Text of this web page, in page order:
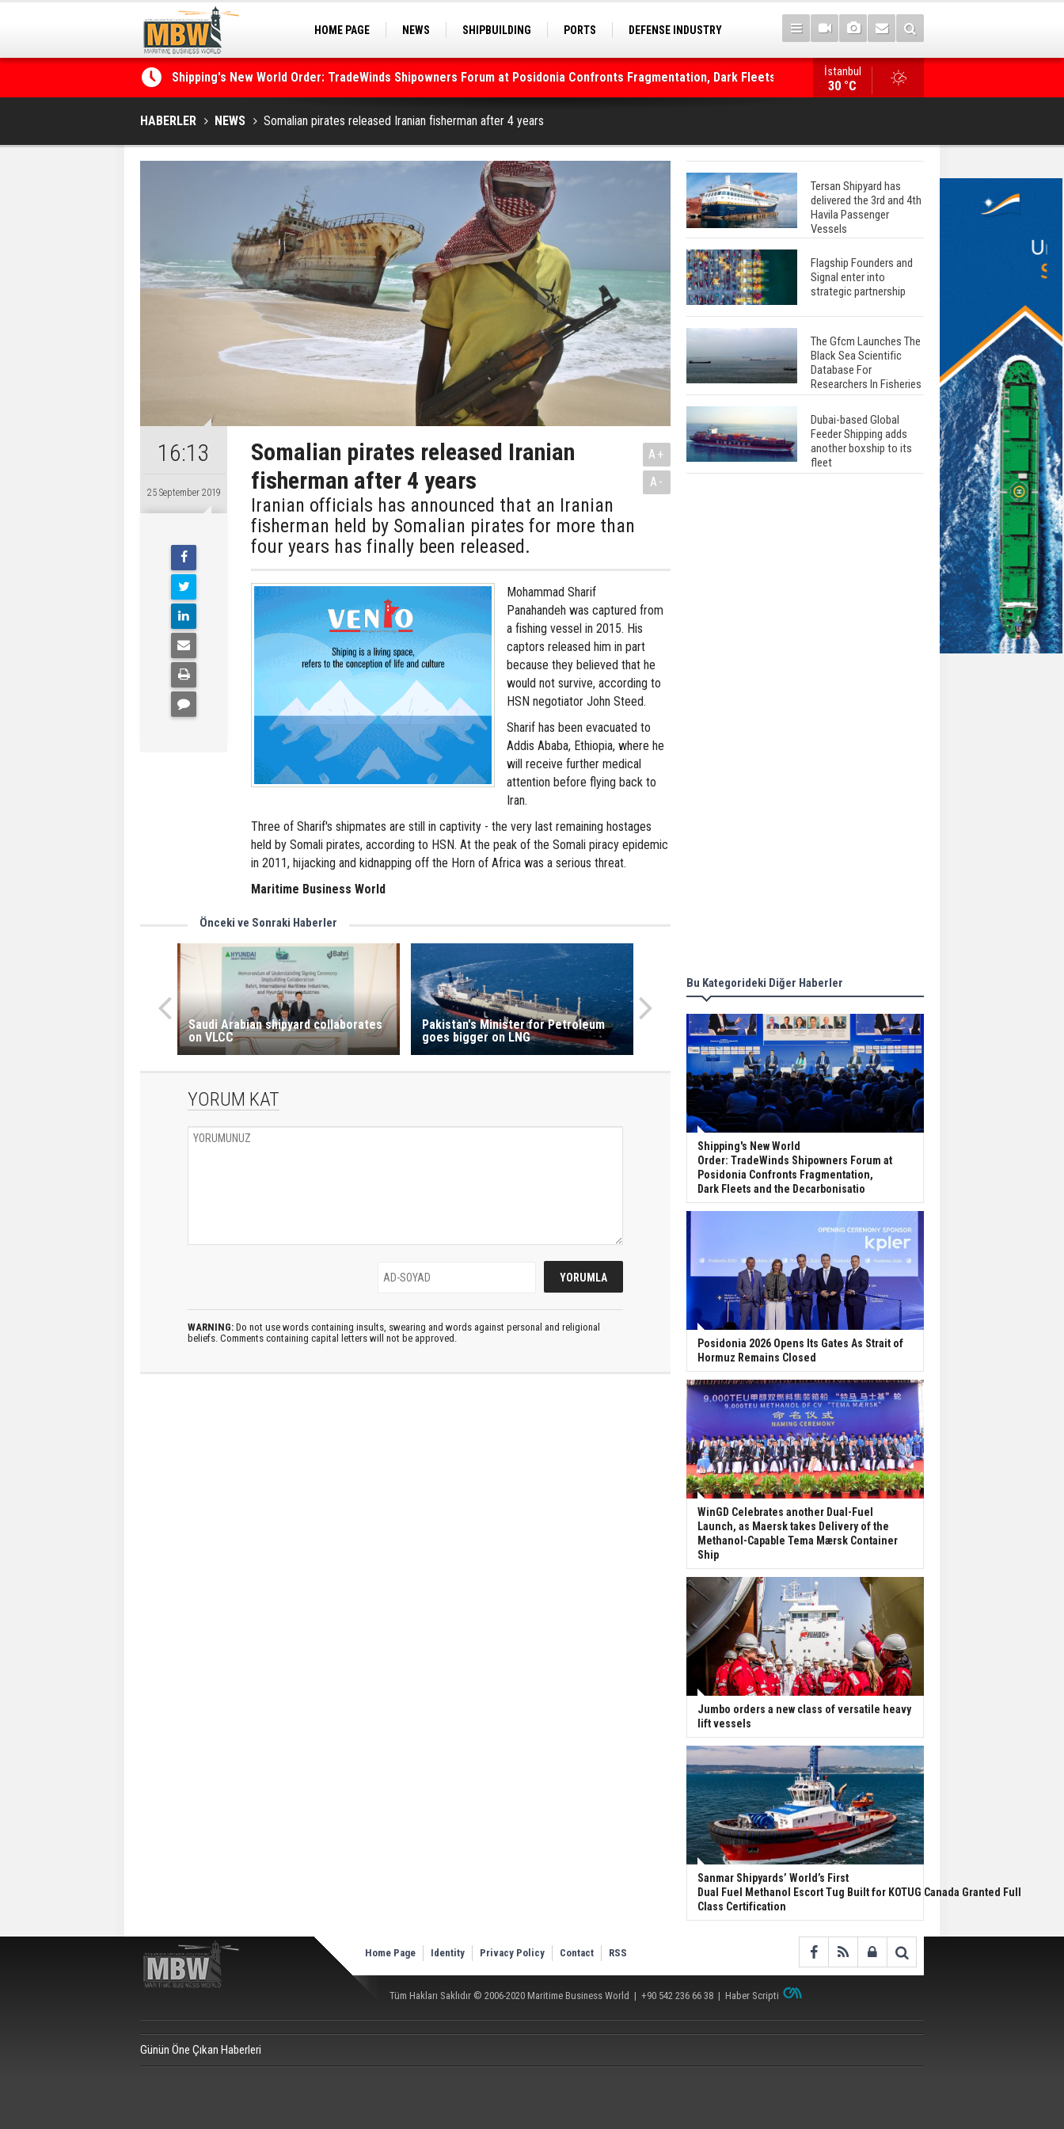
HOME PAGE NEWS SHIPBUILDING PORTS
DEFENSE INDUSTRY
Shipping's New World Order: TradeWinds Shipowners Forum at Posidonia Confronts Fragmentation, Dark Fleets and
Posidonia 2026 Opens Its Gates As Strait of Hormuz Remains Closed
WinGD Celebrates another Dual-Fuel
İstanbul
30 °C
HABERLER NEWS Somalian pirates released Iranian fisherman after 4 years
16:13
25 September 2019
Somalian pirates released Iranian
fisherman after 4 years
Iranian officials has announced that an Iranian
fisherman held by Somalian pirates for more than
four years has finally been released.
A+
A-
Mohammad Sharif
Panahandeh was captured from
a fishing vessel in 2015. His
captors released him in part
because they believed that he
would not survive, according to
HSN negotiator John Steed.
Sharif has been evacuated to
Addis Ababa, Ethiopia, where he
will receive further medical
attention before flying back to
Iran.
Three of Sharif's shipmates are still in captivity - the very last remaining hostages
held by Somali pirates, according to HSN. At the peak of the Somali piracy epidemic
in 2011, hijacking and kidnapping off the Horn of Africa was a serious threat.
Maritime Business World
Önceki ve Sonraki Haberler
Saudi Arabian shipyard collaborates
on VLCC
Pakistan's Minister for Petroleum
goes bigger on LNG
YORUM KAT
WARNING: Do not use words containing insults, swearing and words against personal and religional
beliefs. Comments containing capital letters will not be approved.
Tersan Shipyard has
delivered the 3rd and 4th
Havila Passenger
Vessels
Flagship Founders and
Signal enter into
strategic partnership
The Gfcm Launches The
Black Sea Scientific
Database For
Researchers In Fisheries
Dubai-based Global
Feeder Shipping adds
another boxship to its
fleet
Bu Kategorideki Diğer Haberler
Shipping's New World
Order: TradeWinds Shipowners Forum at
Posidonia Confronts Fragmentation,
Dark Fleets and the Decarbonisatio
Posidonia 2026 Opens Its Gates As Strait of
Hormuz Remains Closed
WinGD Celebrates another Dual-Fuel
Launch, as Maersk takes Delivery of the
Methanol-Capable Tema Mærsk Container
Ship
Jumbo orders a new class of versatile heavy
lift vessels
Sanmar Shipyards’ World’s First
Dual Fuel Methanol Escort Tug Built for KOTUG Canada Granted Full
Class Certification
Home Page Identity Privacy Policy Contact RSS
Tüm Hakları Saklıdır © 2006-2020 Maritime Business World | +90 542 236 66 38 | Haber Scripti
Günün Öne Çıkan Haberleri